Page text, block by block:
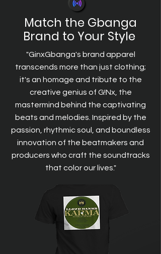
Match the Gbanga
Brand to Your Style
"GinxGbanga's brand apparel
transcends more than just clothing;
it's an homage and tribute to the
creative genius of G!Nx, the
mastermind behind the captivating
beats and melodies. Inspired by the
passion, rhythmic soul, and boundless
innovation of the beatmakers and
producers who craft the soundtracks
that color our lives."